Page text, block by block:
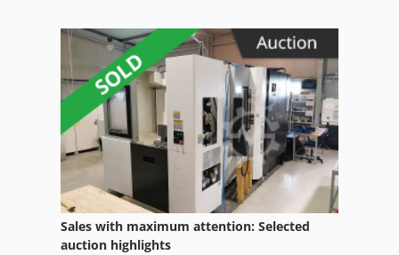
Home Business
Leaf Blower
Manual
North Air Conditioning Heating
Part Device
Sales with maximum attention: Selected
auction highlights